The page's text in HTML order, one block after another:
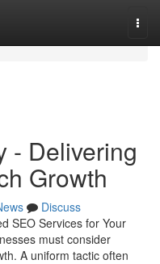
- Delivering
Growth
Discuss
SEO Services for Your
must consider
A uniform tactic often